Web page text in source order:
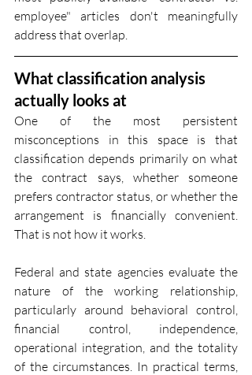
employee" articles don't meaningfully
address that overlap.
What classification analysis
actually looks at
One of the most persistent
misconceptions in this space is that
classification depends primarily on what
the contract says, whether someone
prefers contractor status, or whether the
arrangement is financially convenient.
That is not how it works.
Federal and state agencies evaluate the
nature of the working relationship,
particularly around behavioral control,
financial control, independence,
operational integration, and the totality
of the circumstances. In practical terms,